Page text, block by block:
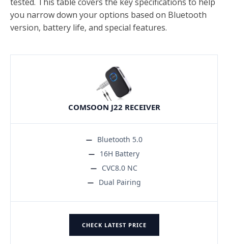
you narrow down your options based on Bluetooth
version, battery life, and special features.
COMSOON J22 RECEIVER
Bluetooth 5.0
16H Battery
CVC8.0 NC
Dual Pairing
CHECK LATEST PRICE